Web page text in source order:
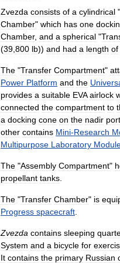
Zvezda consists of a cylindrical "
Chamber" which has one
Chamber, and a spherical "
(39 800 lb)) and had a length of
The "Transfer Compartment"
Power Platform and the
provides a suitable EVA airlock
connected the compartment to
a docking cone on the nadir port
other contains Mini-Research
Multipurpose Laboratory
The "Assembly Compartment"
propellant tanks
The "Transfer Chamber" is
Progress spacecraft
Zvezda contains sleeping
System and a bicycle for
It contains the primary Russian